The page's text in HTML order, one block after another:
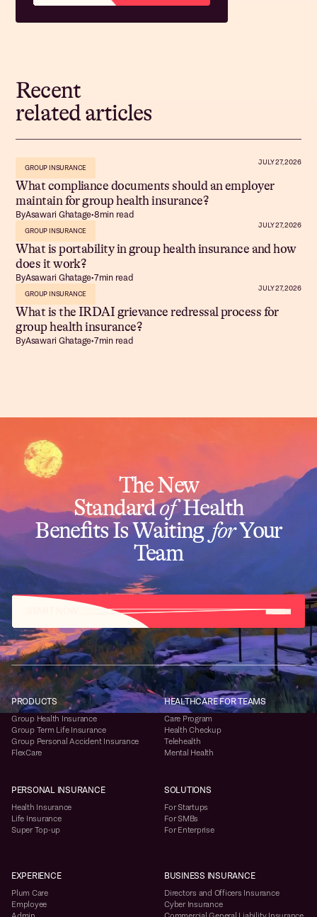
Recent
related articles
GROUP INSURANCE
JULY 27, 2026
What compliance documents should an employer
maintain for group health insurance?
ByAsawari Ghatage•8min read
GROUP INSURANCE
JULY 27, 2026
What is portability in group health insurance and how
does it work?
ByAsawari Ghatage•7min read
GROUP INSURANCE
JULY 27, 2026
What is the IRDAI grievance redressal process for
group health insurance?
ByAsawari Ghatage•7min read
The New
StandardofHealth
Benefits Is WaitingforYour
Team
PRODUCTS
Group Health Insurance
Group Term Life Insurance
Group Personal Accident Insurance
FlexCare
HEALTHCARE FOR TEAMS
Care Program
Health Checkup
Telehealth
Mental Health
PERSONAL INSURANCE
Health Insurance
Life Insurance
Super Top-up
SOLUTIONS
For Startups
For SMBs
For Enterprise
EXPERIENCE
Plum Care
Employee
BUSINESS INSURANCE
Directors and Officers Insurance
Cyber Insurance